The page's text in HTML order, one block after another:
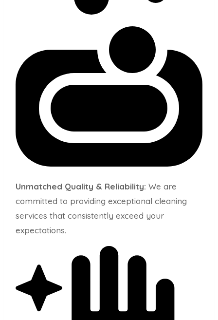
Unmatched Quality & Reliability: We are
committed to providing exceptional cleaning
services that consistently exceed your
expectations.